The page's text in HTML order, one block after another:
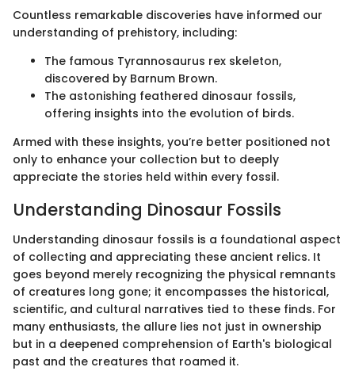
Countless remarkable discoveries have informed our
understanding of prehistory, including:
The famous Tyrannosaurus rex skeleton,
discovered by Barnum Brown.
The astonishing feathered dinosaur fossils,
offering insights into the evolution of birds.
Armed with these insights, you’re better positioned not
only to enhance your collection but to deeply
appreciate the stories held within every fossil.
Understanding Dinosaur Fossils
Understanding dinosaur fossils is a foundational aspect
of collecting and appreciating these ancient relics. It
goes beyond merely recognizing the physical remnants
of creatures long gone; it encompasses the historical,
scientific, and cultural narratives tied to these finds. For
many enthusiasts, the allure lies not just in ownership
but in a deepened comprehension of Earth's biological
past and the creatures that roamed it.